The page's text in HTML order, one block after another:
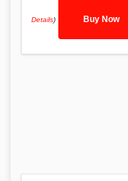
Details) Buy Now